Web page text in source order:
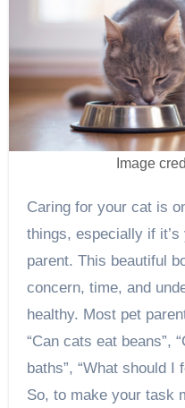
Image
Caring for your cat is one of the most challenging
things, especially if
parent. This beautiful
concern, time, and
healthy. Most pet
“Can cats eat beans”,
baths”, “What should I
So, to make your task